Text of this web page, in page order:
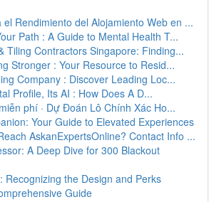
el Rendimiento del Alojamiento Web en ...
Path : A Guide to Mental Health T...
Tiling Contractors Singapore: Finding...
Stronger : Your Resource to Resid...
Company : Discover Leading Loc...
Profile, Its AI : How Does A D...
phí · Dự Đoán Lô Chính Xác Ho...
Your Guide to Elevated Experiences
AskanExpertsOnline? Contact Info ...
A Deep Dive for 300 Blackout
Recognizing the Design and Perks
Guide